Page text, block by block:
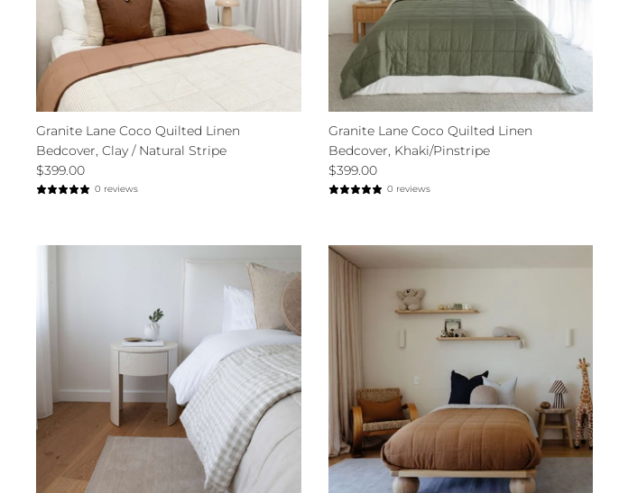
Granite Lane Coco Quilted Linen
Bedcover, Clay / Natural Stripe
$399.00
0 reviews
Granite Lane Coco Quilted Linen
Bedcover, Khaki/Pinstripe
$399.00
0 reviews